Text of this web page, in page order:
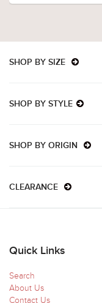
SHOP BY SIZE
SHOP BY STYLE
SHOP BY ORIGIN
CLEARANCE
Quick Links
Search
About Us
Contact Us